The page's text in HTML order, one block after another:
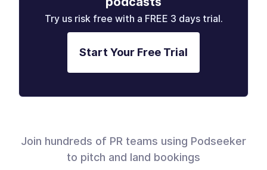
Try us risk free with a FREE 3 days trial.
Start Your Free Trial
Join hundreds of PR teams using Podseeker
to pitch and land bookings